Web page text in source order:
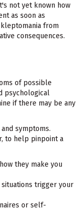
not yet known how
as soon as
from
consequences.
of possible
psychological
if there may be any
symptoms.
to help pinpoint a
they make you
trigger your
or self-